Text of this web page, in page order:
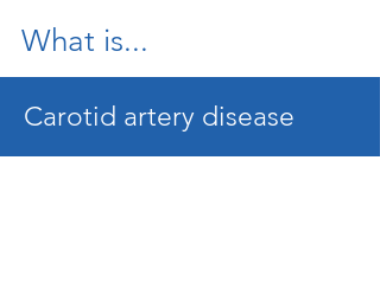
What is...
Carotid artery disease